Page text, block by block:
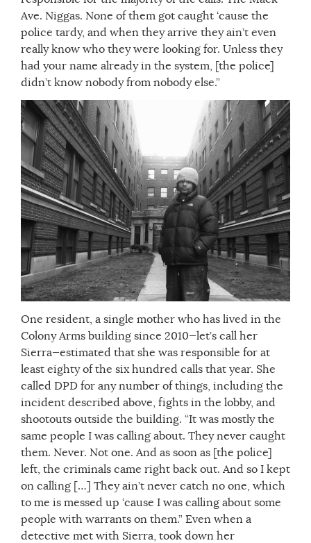
Ave. Niggas. None of them got caught ‘cause the
police tardy, and when they arrive they ain’t even
really know who they were looking for. Unless they
had your name already in the system, [the police]
didn’t know nobody from nobody else.”
One resident, a single mother who has lived in the
Colony Arms building since 2010—let’s call her
Sierra—estimated that she was responsible for at
least eighty of the six hundred calls that year. She
called DPD for any number of things, including the
incident described above, fights in the lobby, and
shootouts outside the building. “It was mostly the
same people I was calling about. They never caught
them. Never. Not one. And as soon as [the police]
left, the criminals came right back out. And so I kept
on calling […] They ain’t never catch no one, which
to me is messed up ‘cause I was calling about some
people with warrants on them.” Even when a
detective met with Sierra, took down her